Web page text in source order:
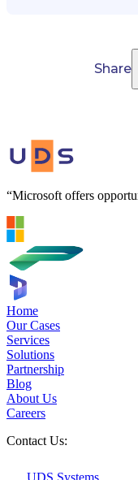
Share
“Microsoft offers
Home
Our Cases
Services
Solutions
Partnership
Blog
About Us
Careers
Contact Us:
UDS Systems